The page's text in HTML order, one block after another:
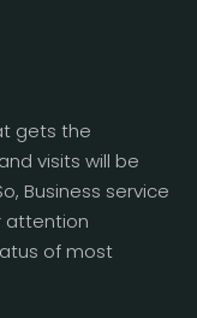
gets the
visits will be
Business service
attention
of most